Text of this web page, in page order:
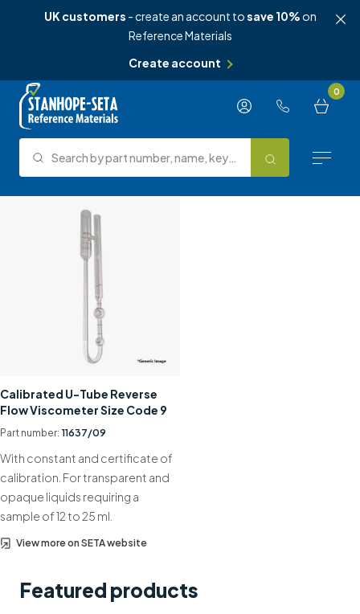
UK customers - create an account tosave 10% on
Reference Materials
Create account
Skip to content 0
Search Search by part number, name, keyword, test method or type.
Test Methods
Knowledge Hub
Contact us
Calibrated U-Tube Reverse
Flow Viscometer Size Code 9
Part number: 11637/09
With constant and certificate of
calibration. For transparent and
opaque liquids requiring a
sample of 12 to 25 ml.
View more on SETA website
Featured products